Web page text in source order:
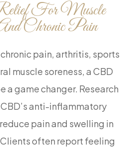
For Muscle
Chronic Pain
pain, arthritis, sports
muscle soreness, a CBD
a game changer. Research
anti-inflammatory
pain and swelling in
often report feeling